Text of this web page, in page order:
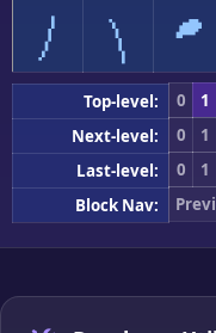
𚿰 𚿱 𚿲
Top-level: 0 1
Next-level:
0 1
Last-level:
0 1
Block Nav: